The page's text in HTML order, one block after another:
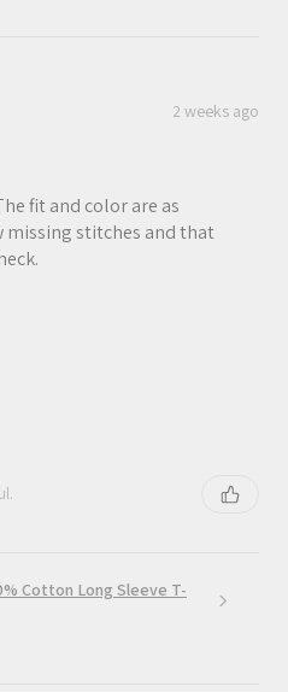
2 weeks ago
fit and color are as
missing stitches and that
Cotton Long Sleeve T-